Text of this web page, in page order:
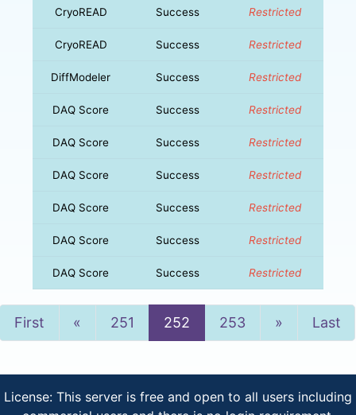
CryoREAD Success Restricted
CryoREAD Success Restricted
DiffModeler Success Restricted
DAQ Score Success Restricted
DAQ Score Success Restricted
DAQ Score Success Restricted
DAQ Score Success Restricted
DAQ Score Success Restricted
DAQ Score Success Restricted
First « Previous
251 252 253 »NextLast
License: This server is free and open to all users including